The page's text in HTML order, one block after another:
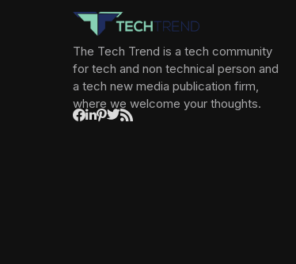
The Tech Trend is a tech community
for tech and non technical person and
a tech new media publication firm,
where we welcome your thoughts.